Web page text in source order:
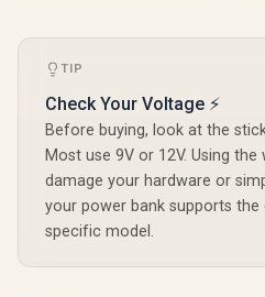
TIP
Check Your Voltage ⚡
Before buying, look at the
Most use 9V or 12V. Using
damage your hardware or
your power bank supports
specific model.